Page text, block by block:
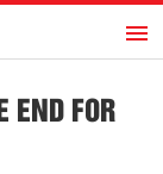
h
END FOR